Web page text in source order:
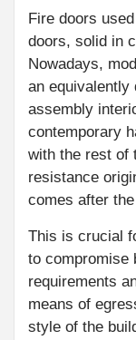
Fire doors
doors, solid in
Nowadays,
an equivalently
assembly
contemporary
with the rest of
resistance
comes after
This is crucial
to compromise
requirements
means of
style of the